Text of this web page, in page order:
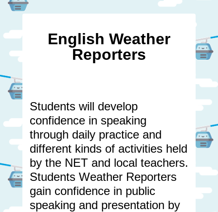
English Weather
Reporters
Students will develop
confidence in speaking
through daily practice and
different kinds of activities held
by the NET and local teachers.
Students Weather Reporters
gain confidence in public
speaking and presentation by